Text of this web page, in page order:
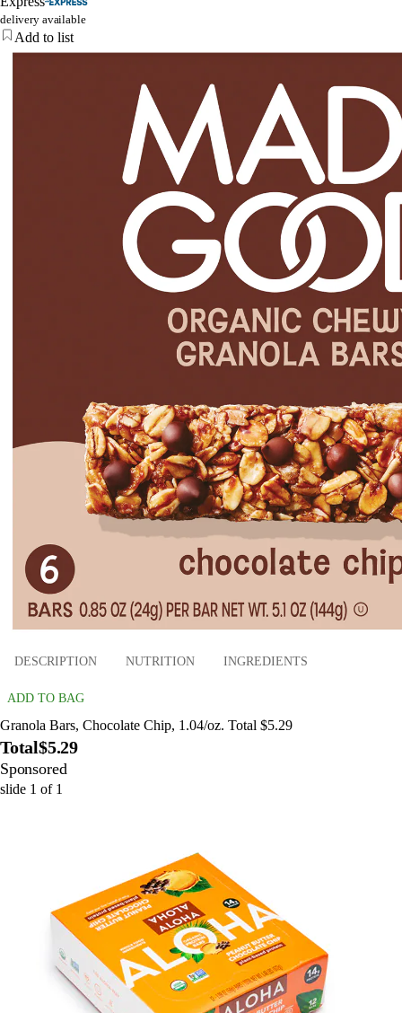
delivery available
Add to list
DESCRIPTION NUTRITION INGREDIENTS
ADD TO BAG
Granola Bars, Chocolate Chip, 1.04/oz. Total $5.29
Total$5.29
Sponsored
slide 1 of 1